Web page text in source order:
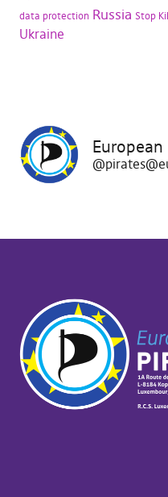
data protection Russia Stop
Ukraine
European